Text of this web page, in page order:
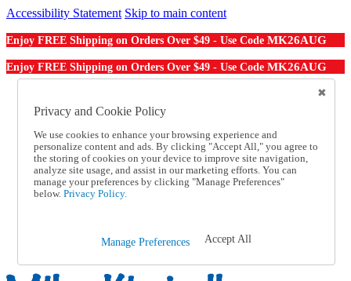
Accessibility Statement Skip to main content
Enjoy FREE Shipping on Orders Over $49 - Use Code MK26AUG
Enjoy FREE Shipping on Orders Over $49 - Use Code MK26AUG
Order From a Catalog
Help
Talk to one of our experts:
1-855-202-7394
Help and Frequently Asked Questions
Shipping
Track an Order
Privacy and Cookie Policy
We use cookies to enhance your browsing experience and
personalize content and ads. By clicking "Accept All," you agree to
the storing of cookies on your device to improve site navigation,
analyze site usage, and assist in our marketing efforts. You can
manage your preferences by clicking "Manage Preferences"
below. Privacy Policy.
Manage Preferences Accept All